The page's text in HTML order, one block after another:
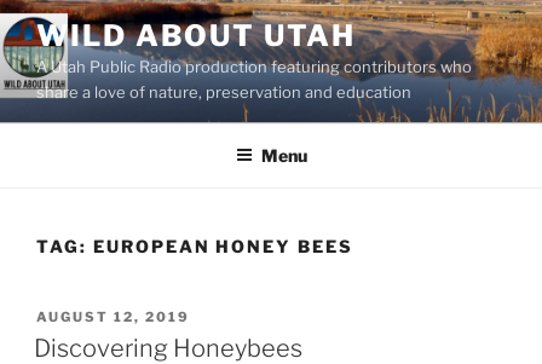
Skip
to
content
WILD ABOUT UTAH
A Utah Public Radio production featuring contributors who
share a love of nature, preservation and education
Menu
TAG: EUROPEAN HONEY BEES
POSTED
ON
AUGUST 12, 2019
Discovering Honeybees